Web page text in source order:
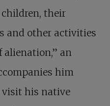
their
and other activities
alienation,” an
him
visit his native